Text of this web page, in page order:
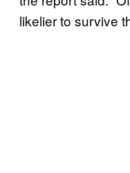
likelier to survive